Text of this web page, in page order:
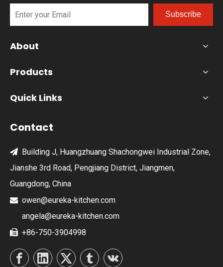
Subscribe
About
Products
Quick Links
Contact
 Building J, Huangzhuang Shachongwei Industrial Zone,
Jianshe 3rd Road, Pengjiang District, Jiangmen,
Guangdong, China
 owen@eureka-kitchen.com
angela@eureka-kitchen.com
 +86-750-3904998